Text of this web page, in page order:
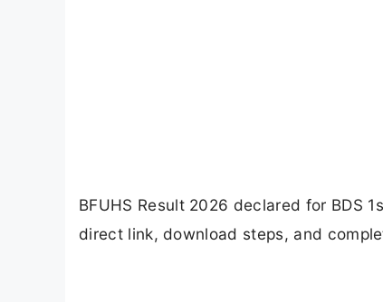
BFUHS Result 2026 declared for BDS
direct link, download steps, and